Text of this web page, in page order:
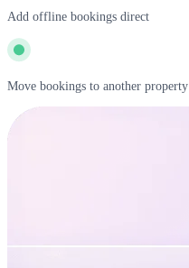
Add offline bookings direct
Move bookings to another property